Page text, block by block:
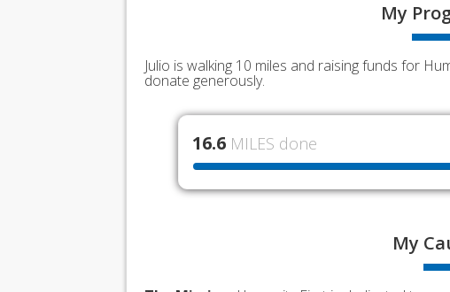
My
Julio is walking 10 miles and raising funds for
donate generously.
16.6 MILES done
My